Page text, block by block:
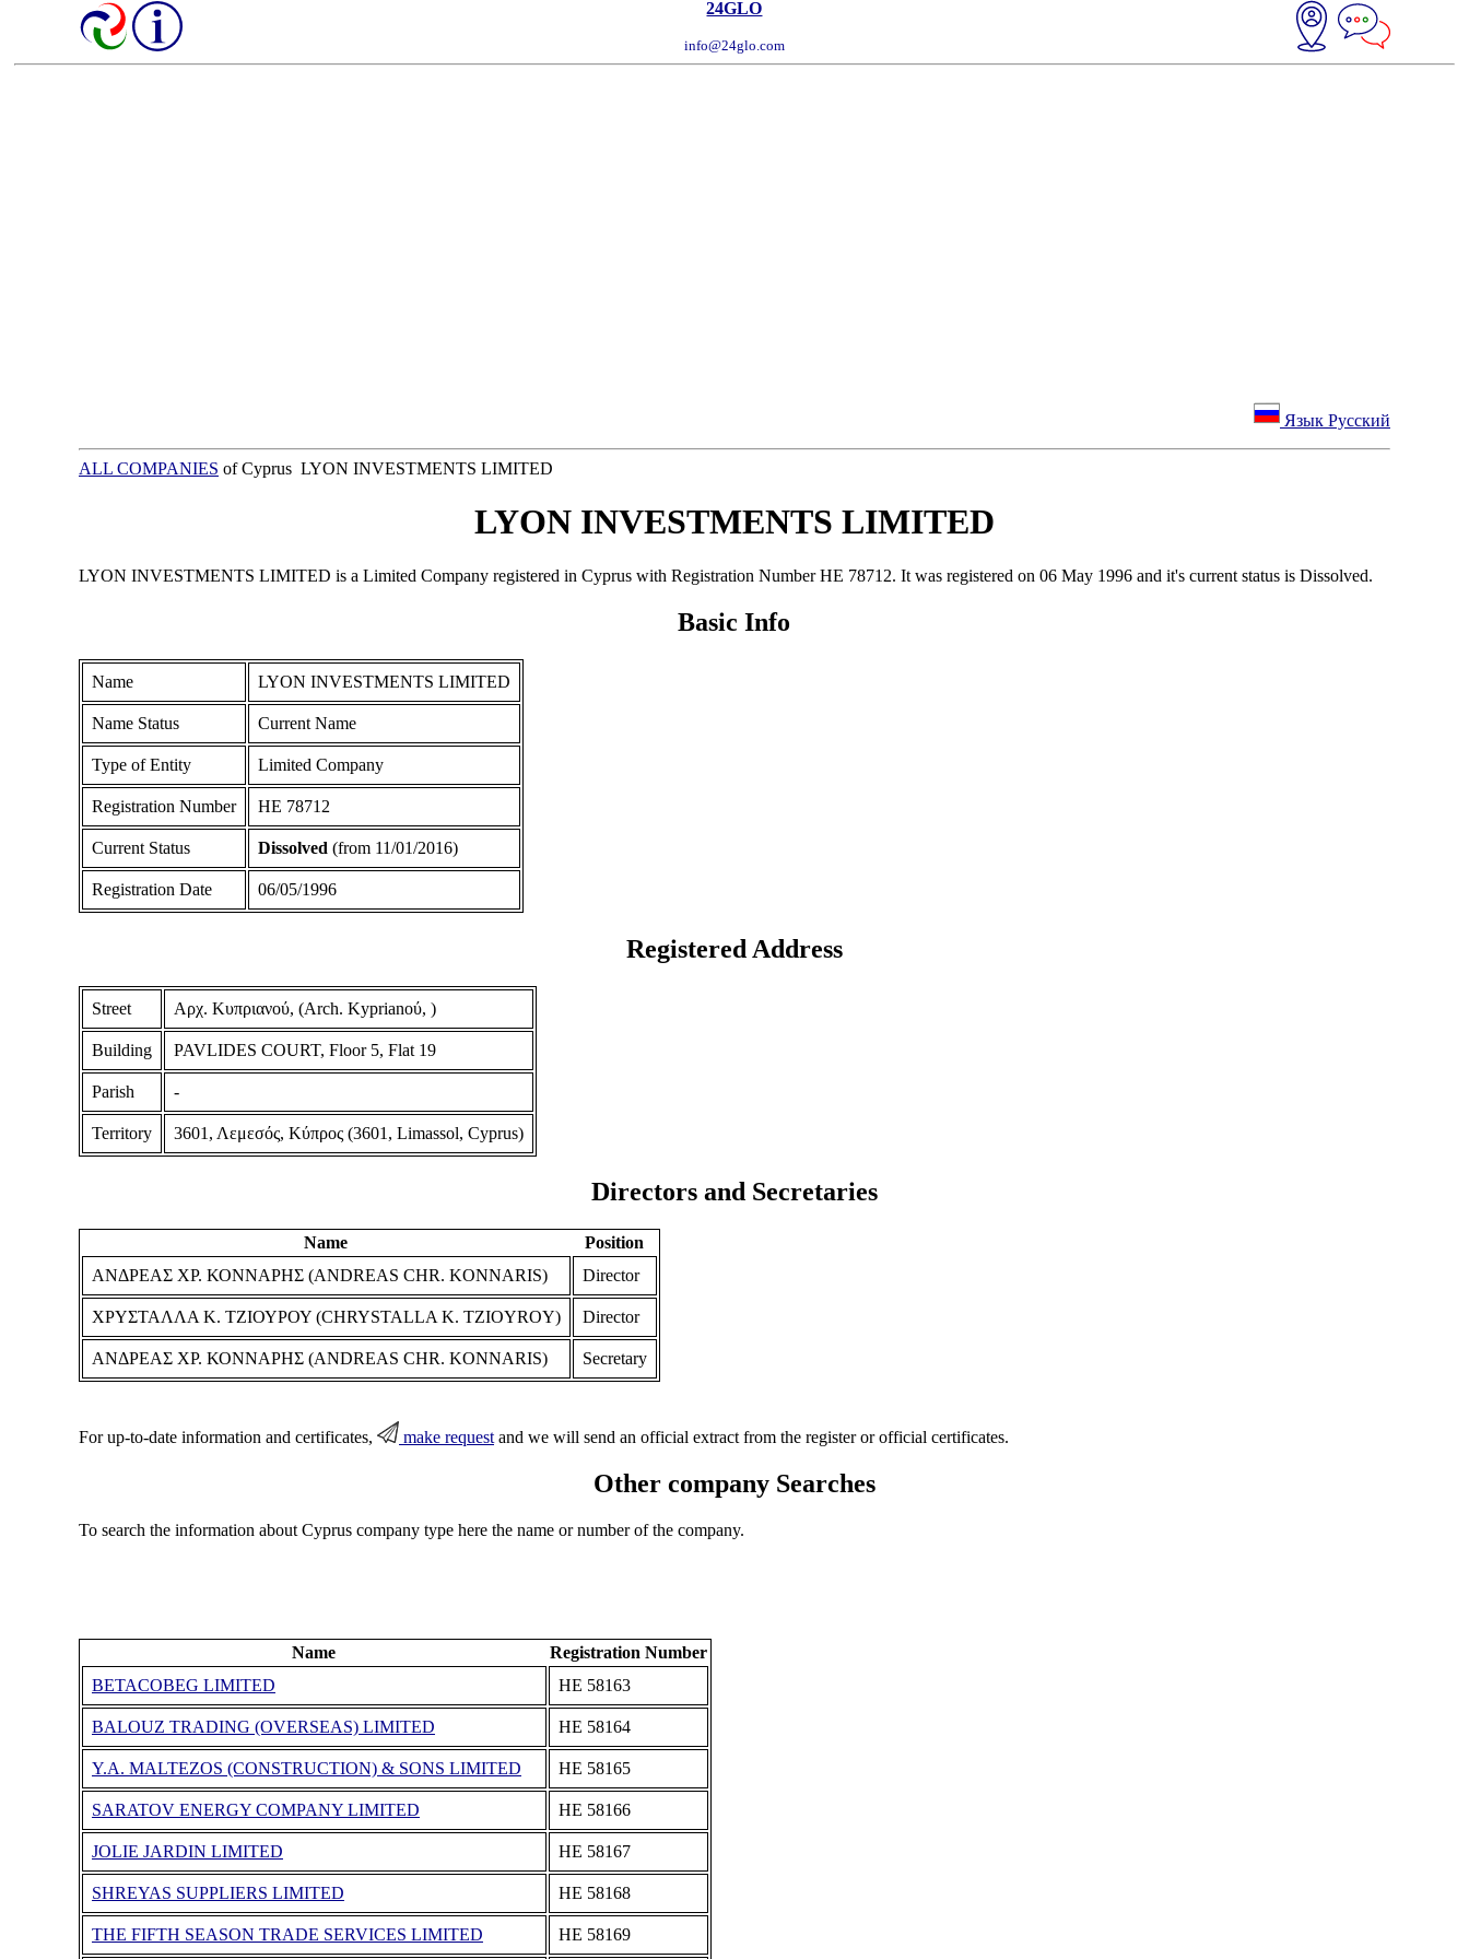
24GLO
info@24glo.com
Язык Русский
ALL COMPANIES of Cyprus LYON INVESTMENTS LIMITED
LYON INVESTMENTS LIMITED
LYON INVESTMENTS LIMITED is a Limited Company registered in Cyprus with Registration Number ΗΕ 78712. It was registered on 06 May 1996 and it's current status is Dissolved.
Basic Info
Name LYON INVESTMENTS LIMITED
Name Status Current Name
Type of Entity Limited Company
Registration Number ΗΕ 78712
Current Status Dissolved (from 11/01/2016)
Registration Date 06/05/1996
Registered Address
Street Αρχ. Κυπριανού, (Arch. Kyprianoύ, )
Building PAVLIDES COURT, Floor 5, Flat 19
Parish -
Territory 3601, Λεμεσός, Κύπρος (3601, Limassol, Cyprus)
Directors and Secretaries
Name
Position
ΑΝΔΡΕΑΣ ΧΡ. ΚΟΝΝΑΡΗΣ (ANDREAS CHR. KONNARIS)
Director
ΧΡΥΣΤΑΛΛΑ Κ. ΤΖΙΟΥΡΟΥ (CHRYSTALLA K. TZIOYROY) Director
ΑΝΔΡΕΑΣ ΧΡ. ΚΟΝΝΑΡΗΣ (ANDREAS CHR. KONNARIS) Secretary
For up-to-date information and certificates, make requestand we will send an official extract from the register or official certificates.
Other company Searches
To search the information about Cyprus company type here the name or number of the company.
Name
Registration Number
BETACOBEG LIMITED
ΗΕ 58163
BALOUZ TRADING (OVERSEAS) LIMITED ΗΕ 58164
Y.A. MALTEZOS (CONSTRUCTION) & SONS LIMITED ΗΕ 58165
SARATOV ENERGY COMPANY LIMITED ΗΕ 58166
JOLIE JARDIN LIMITED ΗΕ 58167
SHREYAS SUPPLIERS LIMITED ΗΕ 58168
THE FIFTH SEASON TRADE SERVICES LIMITED ΗΕ 58169